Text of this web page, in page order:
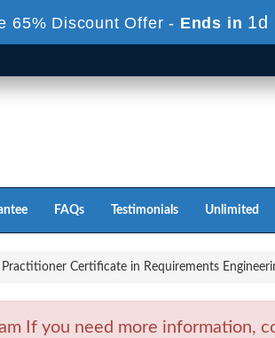
65% Discount Offer - Ends in 1d
FAQs Testimonials Unlimited
Practitioner Certificate in Requirements
If you need more information,